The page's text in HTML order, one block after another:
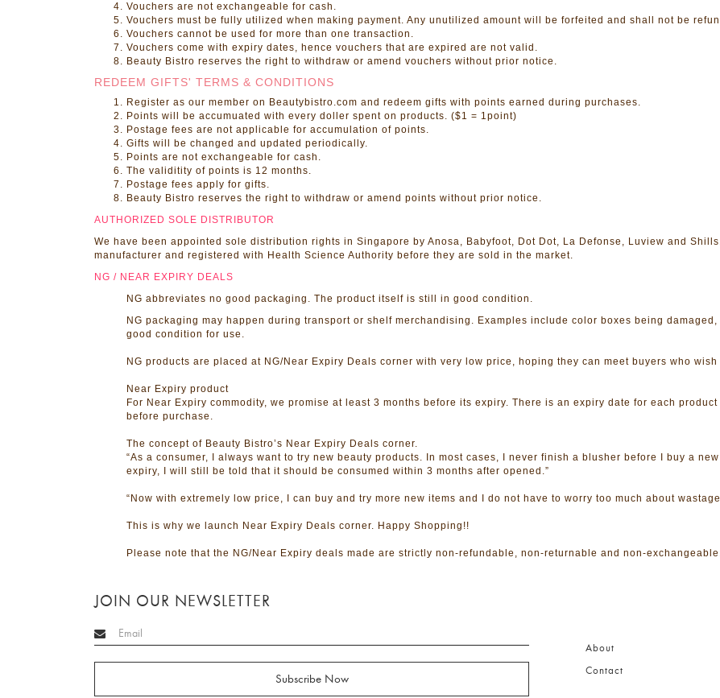
Vouchers are not exchangeable for cash.
Vouchers must be fully utilized when making payment. Any unutilized amount will be forfeited and shall not be
Vouchers cannot be used for more than one transaction.
Vouchers come with expiry dates, hence vouchers that are expired are not valid.
Beauty Bistro reserves the right to withdraw or amend vouchers without prior notice.
REDEEM GIFTS' TERMS & CONDITIONS
Register as our member on Beautybistro.com and redeem gifts with points earned during purchases.
Points will be accumuated with every doller spent on products. ($1 = 1point)
Postage fees are not applicable for accumulation of points.
Gifts will be changed and updated periodically.
Points are not exchangeable for cash.
The validitity of points is 12 months.
Postage fees apply for gifts.
Beauty Bistro reserves the right to withdraw or amend points without prior notice.
AUTHORIZED SOLE DISTRIBUTOR
We have been appointed sole distribution rights in Singapore by Anosa, Babyfoot, Dot Dot, La Defonse, Luview and
manufacturer and registered with Health Science Authority before they are sold in the market.
NG / NEAR EXPIRY DEALS
NG abbreviates no good packaging. The product itself is still in good condition.
NG packaging may happen during transport or shelf merchandising. Examples include color boxes being
good condition for use.
NG products are placed at NG/Near Expiry Deals corner with very low price, hoping they can meet buyers who
Near Expiry product
For Near Expiry commodity, we promise at least 3 months before its expiry. There is an expiry date for each
before purchase.
The concept of Beauty Bistro’s Near Expiry Deals corner.
“As a consumer, I always want to try new beauty products. In most cases, I never finish a blusher before I buy a
expiry, I will still be told that it should be consumed within 3 months after opened.”
“Now with extremely low price, I can buy and try more new items and I do not have to worry too much about
This is why we launch Near Expiry Deals corner. Happy Shopping!!
Please note that the NG/Near Expiry deals made are strictly non-refundable, non-returnable and non-
JOIN OUR NEWSLETTER
About
Contact